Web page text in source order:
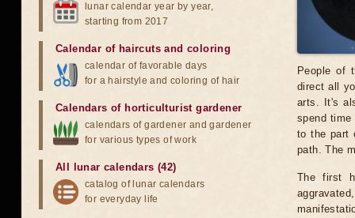
People of
direct all
arts. It's
spend
to the part
path. The
The first
lunar calendar year by year,
starting from 2017
Calendar of haircuts and coloring
calendar of favorable days
for a hairstyle and coloring of hair
Calendars of horticulturist gardener
calendars of gardener and gardener
for various types of work
All lunar calendars (42)
catalog of lunar calendars
for everyday life